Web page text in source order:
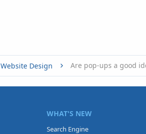
Website Design
WHAT'S NEW
Search Engine